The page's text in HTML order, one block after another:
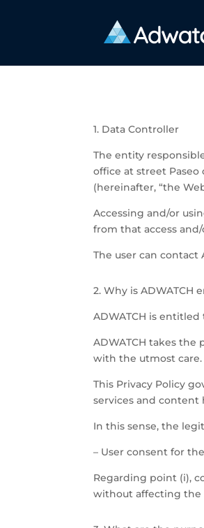
1. Data Controller
The entity
office at street Paseo
(hereinafter, “the
Accessing and/or
from that access and/
The user can contact
2. Why is ADWATCH
ADWATCH is
ADWATCH takes
with the utmost care.
This Privacy Policy
services and content
In this sense, the
– User consent for
Regarding point (i),
without affecting the